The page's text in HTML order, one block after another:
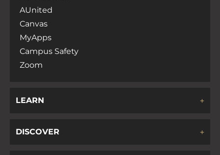
AUnited
Canvas
MyApps
Campus Safety
Zoom
LEARN
DISCOVER